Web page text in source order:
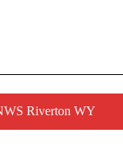
Riverton WY